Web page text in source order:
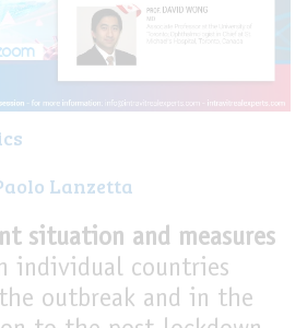
Lanzetta
situation and measures
individual countries
outbreak and in the